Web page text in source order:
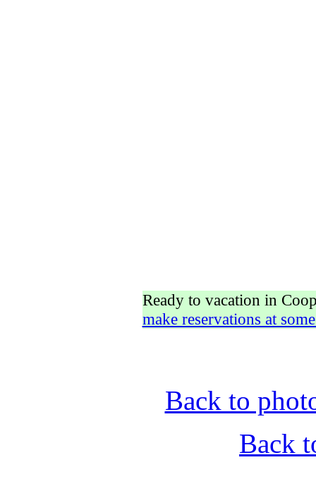
Ready to vacation in
make reservations at
Back to
Back